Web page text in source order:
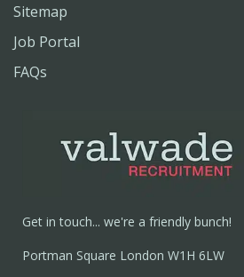
Sitemap
Job Portal
FAQs
Get in touch... we're a friendly bunch!
Portman Square London W1H 6LW